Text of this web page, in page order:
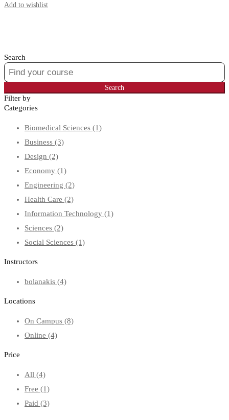
Add to wishlist
Search
Search
for:
Search
Filter by
Categories
Biomedical Sciences (1)
Business (3)
Design (2)
Economy (1)
Engineering (2)
Health Care (2)
Information Technology (1)
Sciences (2)
Social Sciences (1)
Instructors
bolanakis (4)
Locations
On Campus (8)
Online (4)
Price
All (4)
Free (1)
Paid (3)